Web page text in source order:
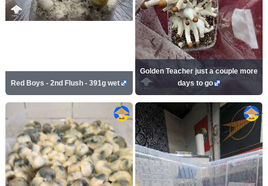
Red Boys - 2nd Flush - 391g wet
Golden Teacher just a couple more
days to go